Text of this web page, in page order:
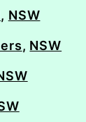
, NSW
, NSW